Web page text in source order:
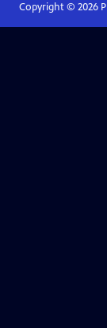
Copyright © 2026